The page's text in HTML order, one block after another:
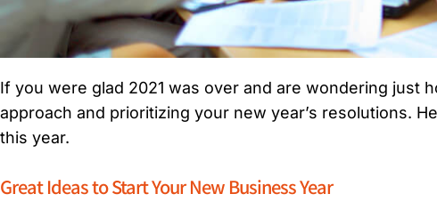
If you were glad 2021 was over and are wondering just
approach and prioritizing your new year’s resolutions.
this year.
Great Ideas to Start Your New Business Year